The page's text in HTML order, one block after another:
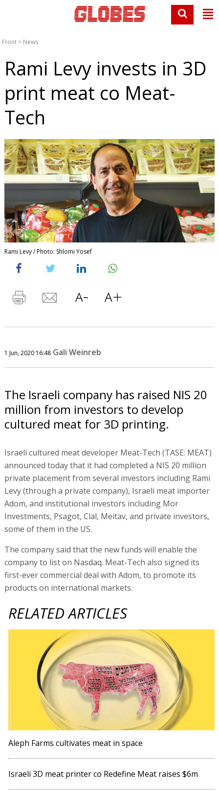
Front > News
Rami Levy invests in 3D
print meat co Meat-
Tech
Rami Levy / Photo: Shlomi Yosef
1 Jun, 2020 16:48 Gali Weinreb
The Israeli company has raised NIS 20
million from investors to develop
cultured meat for 3D printing.
Israeli cultured meat developer Meat-Tech (TASE: MEAT)
announced today that it had completed a NIS 20 million
private placement from several investors including Rami
Levy (through a private company), Israeli meat importer
Adom, and institutional investors including Mor
Investments, Psagot, Clal, Meitav, and private investors,
some of them in the US.
The company said that the new funds will enable the
company to list on Nasdaq. Meat-Tech also signed its
first-ever commercial deal with Adom, to promote its
products on international markets.
RELATED ARTICLES
Aleph Farms cultivates meat in space
Israeli 3D meat printer co Redefine Meat raises $6m